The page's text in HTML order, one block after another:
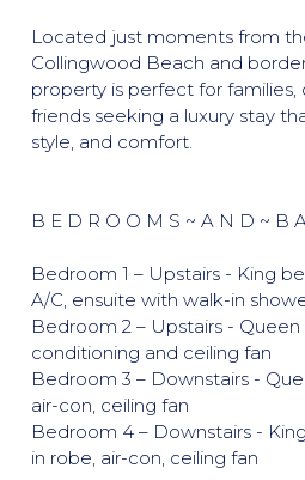
Located just moments from
Collingwood Beach and
property is perfect for families,
friends seeking a luxury stay
style, and comfort.
B E D R O O M S ~ A N D ~ B
Bedroom 1 – Upstairs - King
A/C, ensuite with walk-in
Bedroom 2 – Upstairs -
conditioning and ceiling fan
Bedroom 3 – Downstairs -
air-con, ceiling fan
Bedroom 4 – Downstairs -
in robe, air-con, ceiling fan